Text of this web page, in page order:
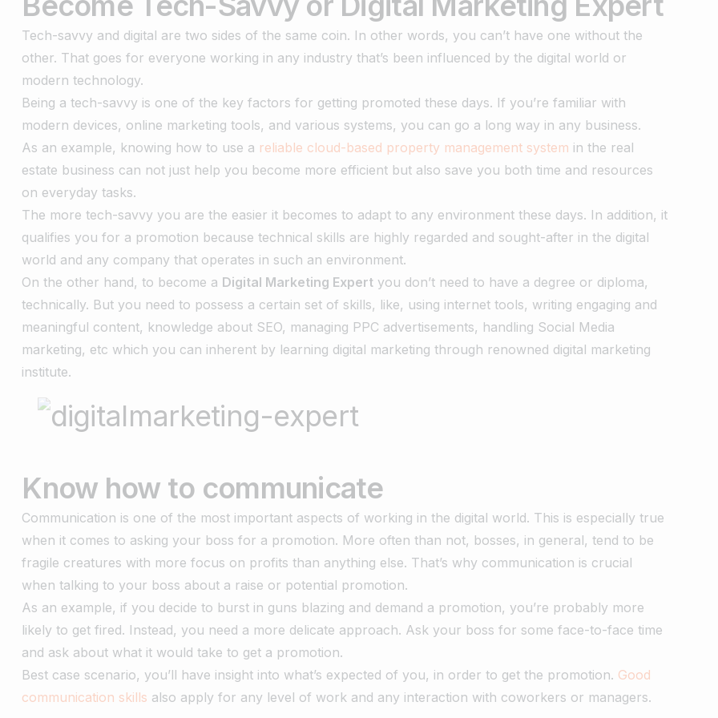
Tech-savvy and digital are two sides of the same coin. In other words, you can’t have one without the
other. That goes for everyone working in any industry that’s been influenced by the digital world or
modern technology.
Being a tech-savvy is one of the key factors for getting promoted these days. If you’re familiar with
modern devices, online marketing tools, and various systems, you can go a long way in any business.
As an example, knowing how to use a reliable cloud-based property management system in the real
estate business can not just help you become more efficient but also save you both time and resources
on everyday tasks.
The more tech-savvy you are the easier it becomes to adapt to any environment these days. In addition, it
qualifies you for a promotion because technical skills are highly regarded and sought-after in the digital
world and any company that operates in such an environment.
On the other hand, to become a Digital Marketing Expert you don’t need to have a degree or diploma,
technically. But you need to possess a certain set of skills, like, using internet tools, writing engaging and
meaningful content, knowledge about SEO, managing PPC advertisements, handling Social Media
marketing, etc which you can inherent by learning digital marketing through renowned digital marketing
institute.
Know how to communicate
Communication is one of the most important aspects of working in the digital world. This is especially true
when it comes to asking your boss for a promotion. More often than not, bosses, in general, tend to be
fragile creatures with more focus on profits than anything else. That’s why communication is crucial
when talking to your boss about a raise or potential promotion.
As an example, if you decide to burst in guns blazing and demand a promotion, you’re probably more
likely to get fired. Instead, you need a more delicate approach. Ask your boss for some face-to-face time
and ask about what it would take to get a promotion.
Best case scenario, you’ll have insight into what’s expected of you, in order to get the promotion. Good
communication skills also apply for any level of work and any interaction with coworkers or managers.